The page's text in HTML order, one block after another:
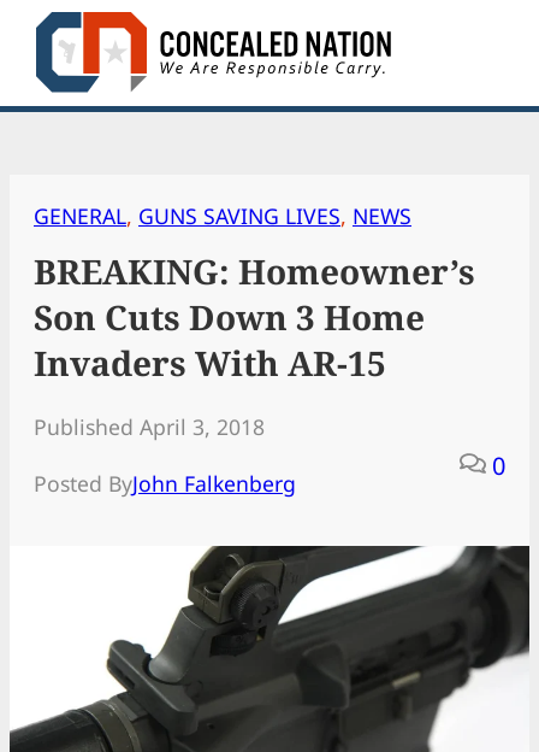
Skip
content
GENERAL, GUNS SAVING LIVES, NEWS
BREAKING: Homeowner’s
Son Cuts Down 3 Home
Invaders With AR-15
Published April 3, 2018
Posted ByJohn Falkenberg
0